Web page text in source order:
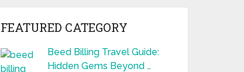
FEATURED CATEGORY
Beed Billing Travel Guide:
Hidden Gems Beyond …